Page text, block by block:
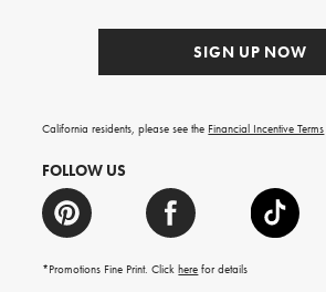
SIGN UP NOW
California residents, please see the Financial Incentive Terms
FOLLOW US
*Promotions Fine Print. Clickhere for details